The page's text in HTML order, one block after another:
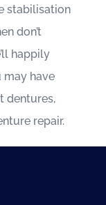
stabilisation
don’t
happily
may have
dentures,
repair.